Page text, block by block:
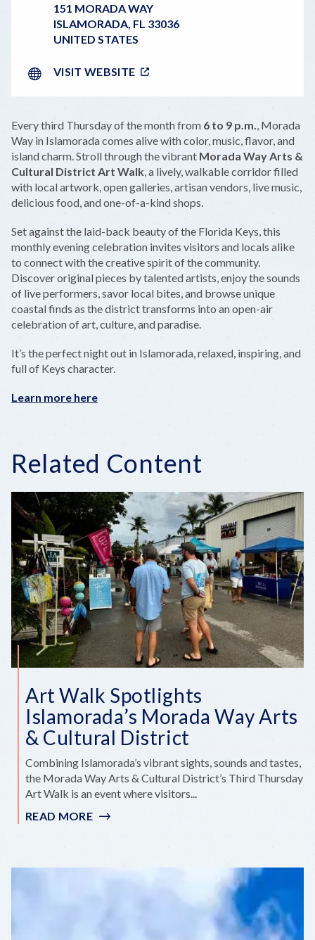
151 MORADA WAY
ISLAMORADA FL 33036
UNITED STATES
VISIT WEBSITE
Every third Thursday of the month from 6 to 9 p.m.
, Morada
Way in Islamorada comes alive with color, music, flavor, and
island charm. Stroll through the vibrant Morada Way Arts &
Cultural District Art Walk , a lively, walkable corridor filled
with local artwork, open galleries, artisan vendors, live music,
delicious food, and one-of-a-kind shops.
Set against the laid-back beauty of the Florida Keys, this
monthly evening celebration invites visitors and locals alike
to connect with the creative spirit of the community.
Discover original pieces by talented artists, enjoy the sounds
of live performers, savor local bites, and browse unique
coastal finds as the district transforms into an open-air
celebration of art, culture, and paradise.
It’s the perfect night out in Islamorada, relaxed, inspiring, and
full of Keys character.
Learn more here
Related Content
Art Walk Spotlights
Islamorada’s Morada Way Arts
& Cultural District
Combining Islamorada’s vibrant sights, sounds and tastes,
the Morada Way Arts & Cultural District’s Third Thursday
Art Walk is an event where visitors...
READ MORE: